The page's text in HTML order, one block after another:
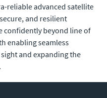
reliable advanced satellite
and resilient
confidently beyond line of
enabling seamless
and expanding the